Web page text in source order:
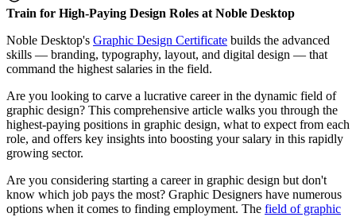
Train for High-Paying Design Roles at Noble Desktop
Noble Desktop's Graphic Design Certificate builds the advanced
skills — branding, typography, layout, and digital design — that
command the highest salaries in the field.
Are you looking to carve a lucrative career in the dynamic field of
graphic design? This comprehensive article walks you through the
highest-paying positions in graphic design, what to expect from each
role, and offers key insights into boosting your salary in this rapidly
growing sector.
Are you considering starting a career in graphic design but don't
know which job pays the most? Graphic Designers have numerous
options when it comes to finding employment. The field of graphic